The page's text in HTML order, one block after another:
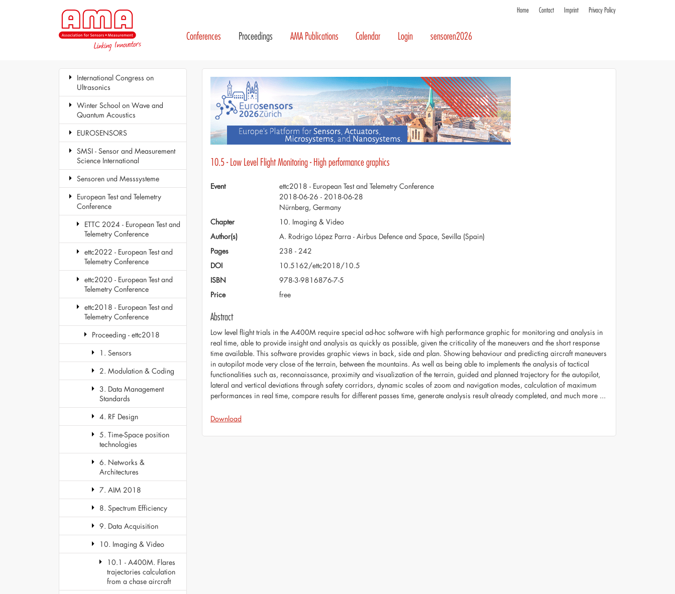
Home Contact Imprint Privacy Policy
Conferences Proceedings AMA Publications Calendar Login sensoren2026
International Congress on
Ultrasonics
Winter School on Wave and
Quantum Acoustics
EUROSENSORS
SMSI - Sensor and Measurement
Science International
Sensoren und Messsysteme
European Test and Telemetry
Conference
ETTC 2024 - European Test and
Telemetry Conference
ettc2022 - European Test and
Telemetry Conference
ettc2020 - European Test and
Telemetry Conference
ettc2018 - European Test and
Telemetry Conference
Proceeding - ettc2018
1. Sensors
2. Modulation & Coding
3. Data Management
Standards
4. RF Design
5. Time-Space position
technologies
6. Networks &
Architectures
7. AIM 2018
8. Spectrum Efficiency
9. Data Acquisition
10. Imaging & Video
10.1 - A400M. Flares
trajectories calculation
from a chase aircraft
10.5 - Low Level Flight Monitoring - High performance graphics
Event
ettc2018 - European Test and Telemetry Conference
2018-06-26 - 2018-06-28
Nürnberg, Germany
Chapter
10. Imaging & Video
Author(s)
A. Rodrigo López Parra - Airbus Defence and Space, Sevilla (Spain)
Pages
238 - 242
DOI
10.5162/ettc2018/10.5
ISBN
978-3-9816876-7-5
Price
free
Abstract
Low level flight trials in the A400M require special ad-hoc software with high performance graphic for monitoring and analysis in
real time, able to provide insight and analysis as quickly as possible, given the criticality of the maneuvers and the short response
time available. This software provides graphic views in back, side and plan. Showing behaviour and predicting aircraft maneuvers
in autopilot mode very close of the terrain, between the mountains. As well as being able to implements the analysis of tactical
functionalities such as, reconnaissance, proximity and visualization of the terrain, guided and planned trajectory for the autopilot,
lateral and vertical deviations through safety corridors, dynamic scales of zoom and navigation modes, calculation of maximum
performances in real time, compare results for different passes time, generate analysis result already completed, and much more ...
Download